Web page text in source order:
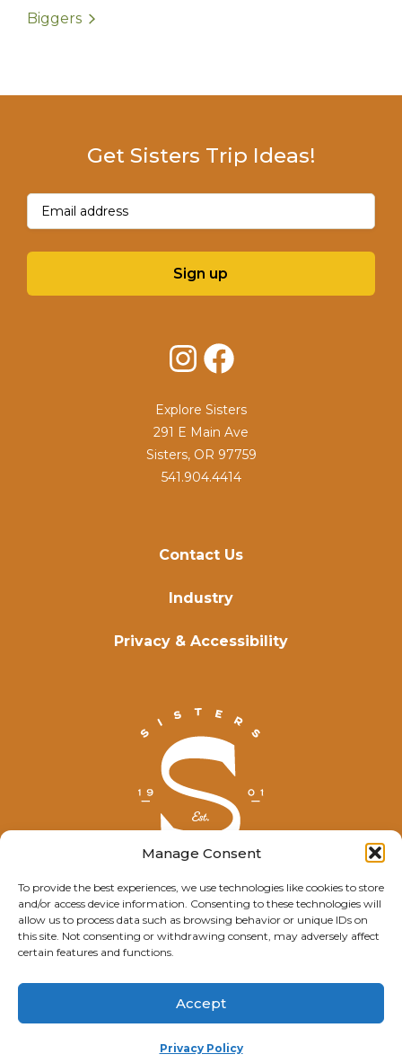
Manage Consent
To provide the best experiences, we use technologies like cookies to store
and/or access device information. Consenting to these technologies will
allow us to process data such as browsing behavior or unique IDs on
this site. Not consenting or withdrawing consent, may adversely affect
certain features and functions.
Accept
Privacy Policy
Biggers
© Explore Sisters 2025
Having trouble viewing this page?
Contact Us
Industry
Privacy & Accessibility
Get Sisters Trip Ideas!
Email(Required)
Sign up
InstagramFacebook
Explore Sisters
291 E Main Ave
Sisters, OR 97759
541.904.4414